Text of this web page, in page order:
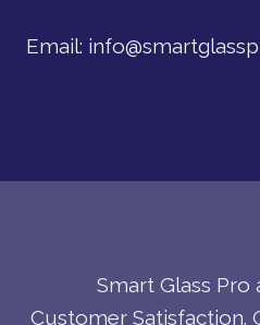
Email:
Smart Glass Pro
Customer Satisfaction.